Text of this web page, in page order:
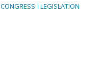
CONGRESS
LEGISLATION